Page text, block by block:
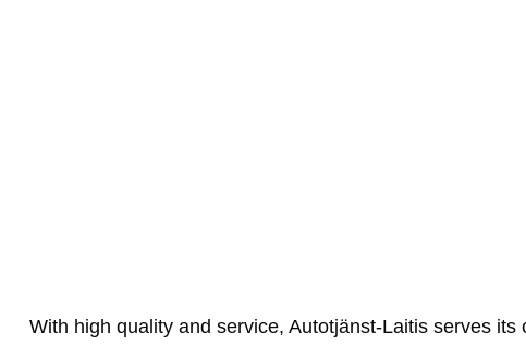
With high quality and service, Autotjänst-Laitis serves its